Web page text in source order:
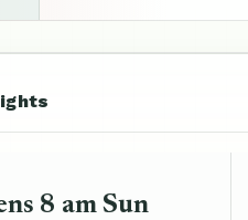
8 am Sun